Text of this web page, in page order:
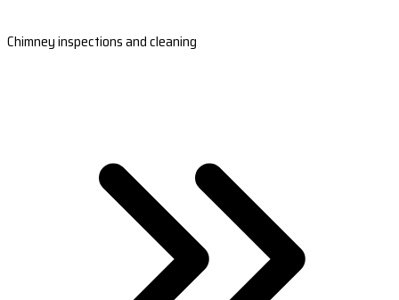
Chimney inspections and cleaning